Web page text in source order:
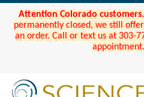
Attention Colorado customers.
permanently closed, we still
an order. Call or text us at 303-